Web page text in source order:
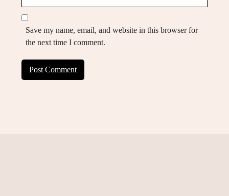
Save my name, email, and website in this browser for
the next time I comment.